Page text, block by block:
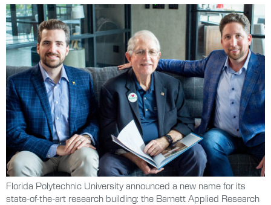
Florida Polytechnic University announced a new name for its
state-of-the-art research building: the Barnett Applied Research